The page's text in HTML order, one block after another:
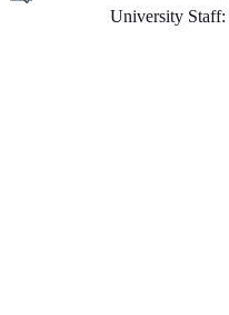
University Staff: